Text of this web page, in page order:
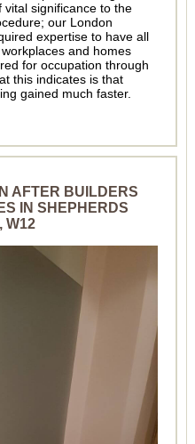
significance to the
our London
expertise to have all
and homes
for occupation through
this indicates is that
gained much faster.
AFTER BUILDERS
IN SHEPHERDS
W12